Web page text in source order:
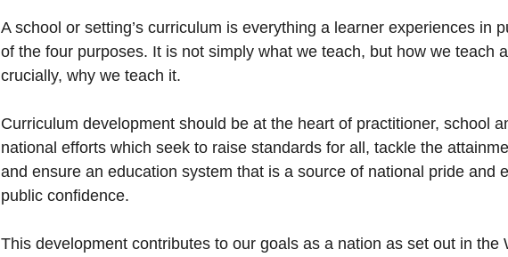
A school or setting’s curriculum is everything a learner experiences in
of the four purposes. It is not simply what we teach, but how we teach
crucially, why we teach it.
Curriculum development should be at the heart of practitioner, school
national efforts which seek to raise standards for all, tackle the
and ensure an education system that is a source of national pride and
public confidence.
This development contributes to our goals as a nation as set out in the